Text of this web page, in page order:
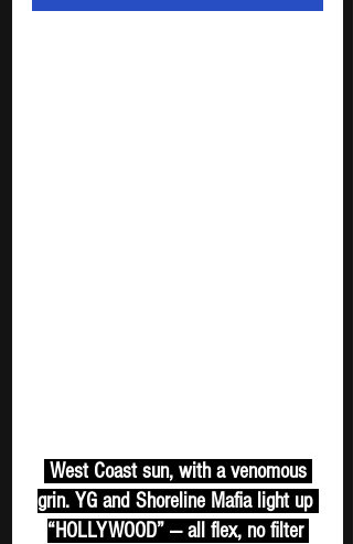
West Coast sun, with a venomous
grin. YG and Shoreline Mafia light up
“HOLLYWOOD” — all flex, no filter